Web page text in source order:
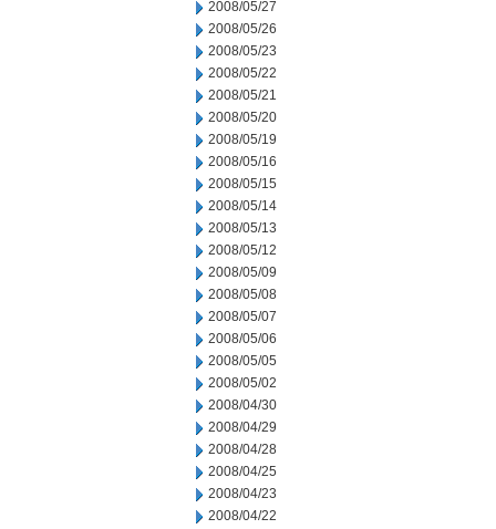
2008/05/27
2008/05/26
2008/05/23
2008/05/22
2008/05/21
2008/05/20
2008/05/19
2008/05/16
2008/05/15
2008/05/14
2008/05/13
2008/05/12
2008/05/09
2008/05/08
2008/05/07
2008/05/06
2008/05/05
2008/05/02
2008/04/30
2008/04/29
2008/04/28
2008/04/25
2008/04/23
2008/04/22